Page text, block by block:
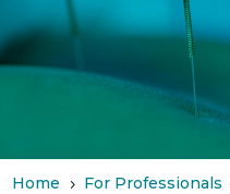
Home 5 For Professionals